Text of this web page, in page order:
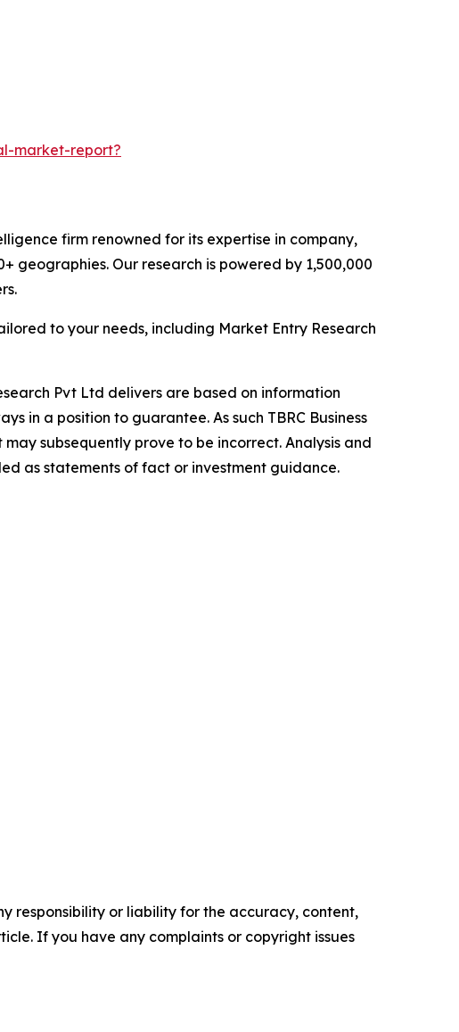
market-report?
firm renowned for its expertise in company,
geographies. Our research is powered by 1,500,000
to your needs, including Market Entry Research
Pvt Ltd delivers are based on information
in a position to guarantee. As such TBRC Business
subsequently prove to be incorrect. Analysis and
as statements of fact or investment guidance.
responsibility or liability for the accuracy, content,
If you have any complaints or copyright issues